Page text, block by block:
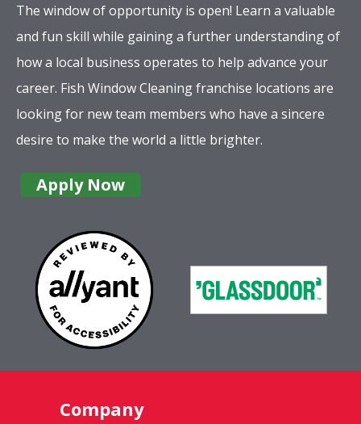
The window of opportunity is open! Learn a valuable
and fun skill while gaining a further understanding of
how a local business operates to help advance your
career. Fish Window Cleaning franchise locations are
looking for new team members who have a sincere
desire to make the world a little brighter.
Apply Now
Company